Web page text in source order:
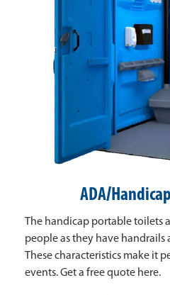
ADA/
The handicap portable toilets
people as they have handrails
These characteristics make it
events. Get a free quote here.